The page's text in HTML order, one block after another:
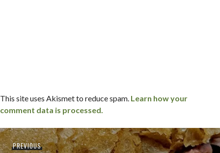
This site uses Akismet to reduce spam. Learn how your
comment data is processed.
PostPREVIOUSPrevious